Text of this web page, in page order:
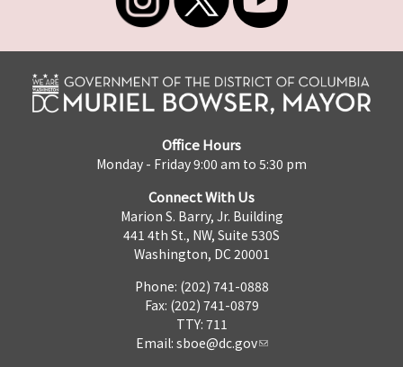
Office Hours
Monday - Friday 9:00 am to 5:30 pm
Connect With Us
Marion S. Barry, Jr. Building
441 4th St., NW, Suite 530S
Washington, DC 20001
Phone: (202) 741-0888
Fax: (202) 741-0879
TTY: 711
Email: sboe@dc.gov